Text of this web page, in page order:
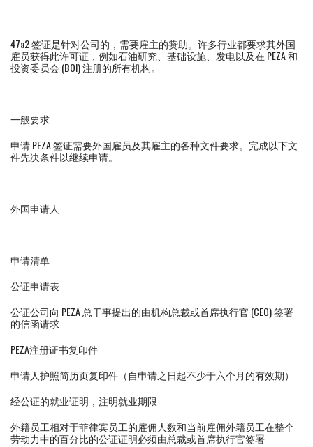
47a2 签证是针对公司的，需要雇主的赞助。许多行业都要求其外国
雇员获得此许可证，例如石油研究、基础设施、发电以及在 PEZA 和
投资委员会 (BOI) 注册的所有机构。
一般要求
申请 PEZA 签证需要外国雇员及其雇主的各种文件要求。完成以下文
件先决条件以继续申请。
外国申请人
申请清单
公证申请表
公证公司向 PEZA 总干事提出的由机构总裁或首席执行官 (CEO) 签署
的信函请求
PEZA注册证书复印件
申请人护照简历页复印件（自申请之日起不少于六个月的有效期）
经公证的就业证明，注明就业期限
外籍员工相对于菲律宾员工的雇佣人数和当前雇佣外籍员工在整个
劳动力中的百分比的公证证明必须由总裁或首席执行官签署